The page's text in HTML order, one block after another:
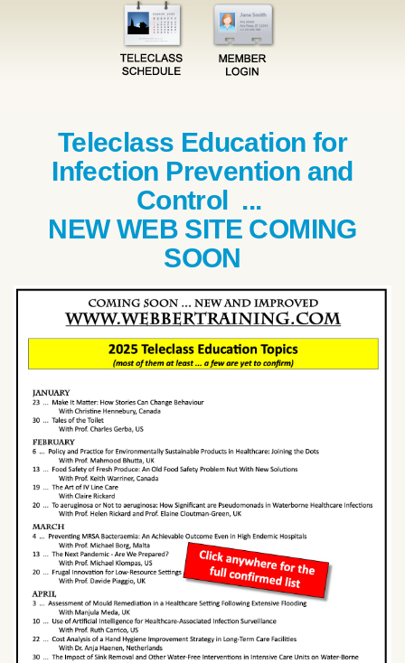
Teleclass Education for
Infection Prevention and
Control ...
NEW WEB SITE COMING
SOON